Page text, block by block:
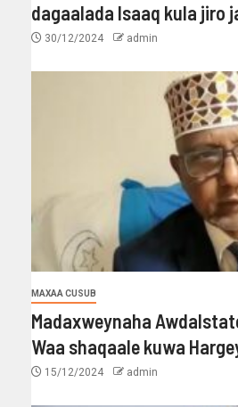
dagaalada Isaaq kula jiro
30/12/2024 admin
MAXAA CUSUB
Madaxweynaha
Waa shaqaale kuwa
15/12/2024 admin